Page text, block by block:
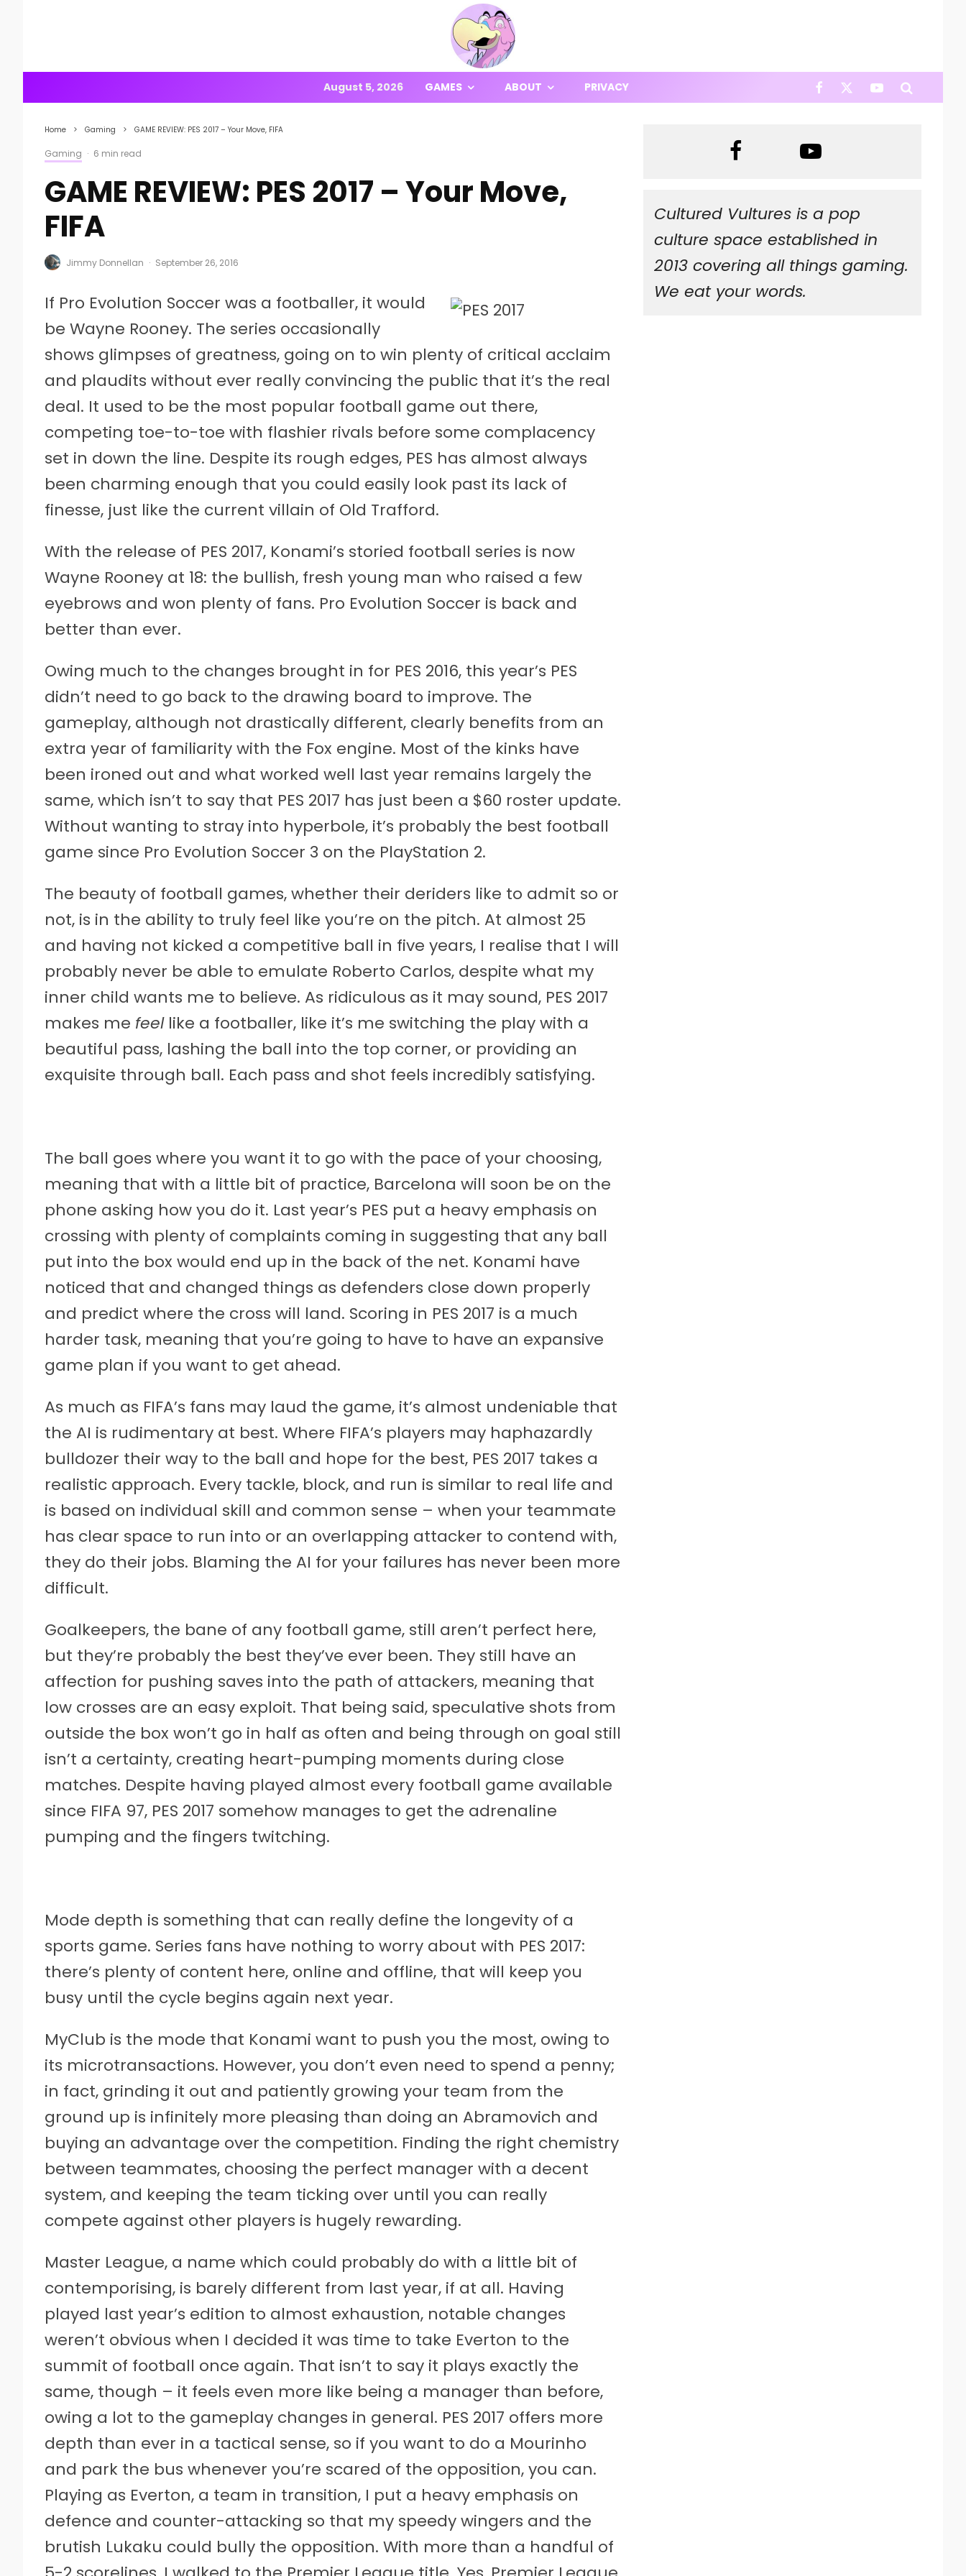
August 5, 2026 GAMES ABOUT PRIVACY
Home Gaming GAME REVIEW: PES 2017 – Your Move, FIFA
Gaming · 6 min read
GAME REVIEW: PES 2017 – Your Move,
FIFA
Jimmy Donnellan · September 26, 2016
If Pro Evolution Soccer was a footballer, it would
be Wayne Rooney. The series occasionally
shows glimpses of greatness, going on to win plenty of critical acclaim
and plaudits without ever really convincing the public that it’s the real
deal. It used to be the most popular football game out there,
competing toe-to-toe with flashier rivals before some complacency
set in down the line. Despite its rough edges, PES has almost always
been charming enough that you could easily look past its lack of
finesse, just like the current villain of Old Trafford.
With the release of PES 2017, Konami’s storied football series is now
Wayne Rooney at 18: the bullish, fresh young man who raised a few
eyebrows and won plenty of fans. Pro Evolution Soccer is back and
better than ever.
Owing much to the changes brought in for PES 2016, this year’s PES
didn’t need to go back to the drawing board to improve. The
gameplay, although not drastically different, clearly benefits from an
extra year of familiarity with the Fox engine. Most of the kinks have
been ironed out and what worked well last year remains largely the
same, which isn’t to say that PES 2017 has just been a $60 roster update.
Without wanting to stray into hyperbole, it’s probably the best football
game since Pro Evolution Soccer 3 on the PlayStation 2.
The beauty of football games, whether their deriders like to admit so or
not, is in the ability to truly feel like you’re on the pitch. At almost 25
and having not kicked a competitive ball in five years, I realise that I will
probably never be able to emulate Roberto Carlos, despite what my
inner child wants me to believe. As ridiculous as it may sound, PES 2017
makes me feellike a footballer, like it’s me switching the play with a
beautiful pass, lashing the ball into the top corner, or providing an
exquisite through ball. Each pass and shot feels incredibly satisfying.
The ball goes where you want it to go with the pace of your choosing,
meaning that with a little bit of practice, Barcelona will soon be on the
phone asking how you do it. Last year’s PES put a heavy emphasis on
crossing with plenty of complaints coming in suggesting that any ball
put into the box would end up in the back of the net. Konami have
noticed that and changed things as defenders close down properly
and predict where the cross will land. Scoring in PES 2017 is a much
harder task, meaning that you’re going to have to have an expansive
game plan if you want to get ahead.
As much as FIFA’s fans may laud the game, it’s almost undeniable that
the AI is rudimentary at best. Where FIFA’s players may haphazardly
bulldozer their way to the ball and hope for the best, PES 2017 takes a
realistic approach. Every tackle, block, and run is similar to real life and
is based on individual skill and common sense – when your teammate
has clear space to run into or an overlapping attacker to contend with,
they do their jobs. Blaming the AI for your failures has never been more
difficult.
Goalkeepers, the bane of any football game, still aren’t perfect here,
but they’re probably the best they’ve ever been. They still have an
affection for pushing saves into the path of attackers, meaning that
low crosses are an easy exploit. That being said, speculative shots from
outside the box won’t go in half as often and being through on goal still
isn’t a certainty, creating heart-pumping moments during close
matches. Despite having played almost every football game available
since FIFA 97, PES 2017 somehow manages to get the adrenaline
pumping and the fingers twitching.
Mode depth is something that can really define the longevity of a
sports game. Series fans have nothing to worry about with PES 2017:
there’s plenty of content here, online and offline, that will keep you
busy until the cycle begins again next year.
MyClub is the mode that Konami want to push you the most, owing to
its microtransactions. However, you don’t even need to spend a penny;
in fact, grinding it out and patiently growing your team from the
ground up is infinitely more pleasing than doing an Abramovich and
buying an advantage over the competition. Finding the right chemistry
between teammates, choosing the perfect manager with a decent
system, and keeping the team ticking over until you can really
compete against other players is hugely rewarding.
Master League, a name which could probably do with a little bit of
contemporising, is barely different from last year, if at all. Having
played last year’s edition to almost exhaustion, notable changes
weren’t obvious when I decided it was time to take Everton to the
summit of football once again. That isn’t to say it plays exactly the
same, though – it feels even more like being a manager than before,
owing a lot to the gameplay changes in general. PES 2017 offers more
depth than ever in a tactical sense, so if you want to do a Mourinho
and park the bus whenever you’re scared of the opposition, you can.
Playing as Everton, a team in transition, I put a heavy emphasis on
defence and counter-attacking so that my speedy wingers and the
brutish Lukaku could bully the opposition. With more than a handful of
Cultured Vultures is a pop
culture space established in
2013 covering all things gaming.
We eat your words.